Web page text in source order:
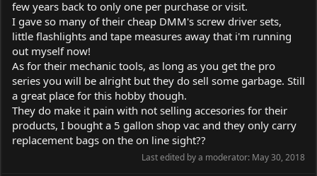
few years back to only one per purchase or visit.
I gave so many of their cheap DMM's screw driver sets,
little flashlights and tape measures away that i'm running
out myself now!
As for their mechanic tools, as long as you get the pro
series you will be alright but they do sell some garbage. Still
a great place for this hobby though.
They do make it pain with not selling accesories for their
products, I bought a 5 gallon shop vac and they only carry
replacement bags on the on line sight??
Last edited by a moderator: May 30, 2018